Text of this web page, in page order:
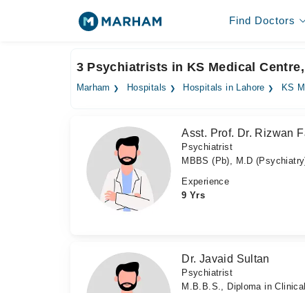
Find Doctors
3 Psychiatrists in KS Medical
Marham Hospitals Hospitals in Lahore KS
Asst. Prof. Dr. Rizwan
Psychiatrist
MBBS (Pb), M.D
Experience
9 Yrs
Dr. Javaid Sultan
Psychiatrist
M.B.B.S., Diploma in